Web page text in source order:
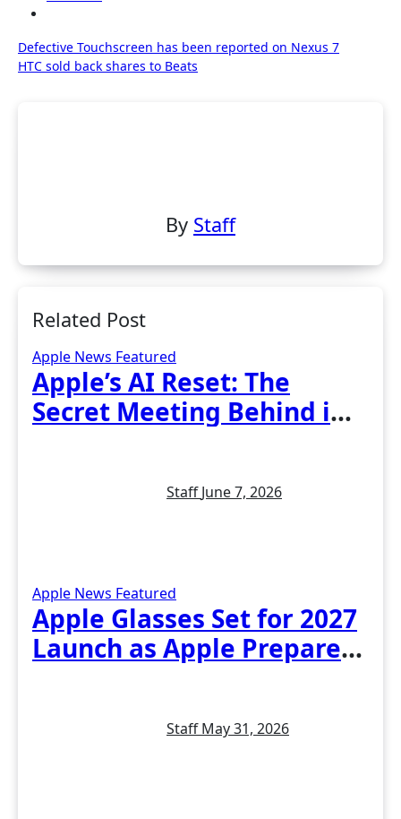
Post
navigation
Defective Touchscreen has been reported on Nexus 7
HTC sold back shares to Beats
By Staff
Related Post
Apple News Featured
Apple’s AI Reset: The
Secret Meeting Behind iOS
StaffJune 7, 2026
Apple News Featured
Apple Glasses Set for 2027
Launch as Apple Prepares
StaffMay 31, 2026